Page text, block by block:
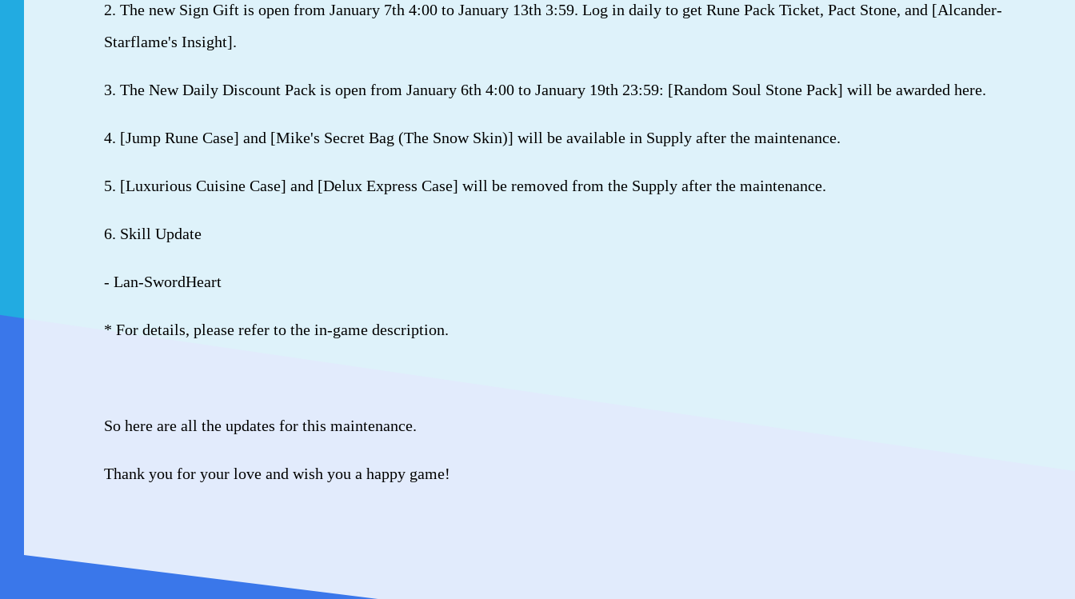
2. The new Sign Gift is open from January 7th 4:00 to January 13th 3:59. Log in daily to get Rune Pack Ticket, Pact Stone, and [Alcander-
Starflame's Insight].
3. The New Daily Discount Pack is open from January 6th 4:00 to January 19th 23:59: [Random Soul Stone Pack] will be awarded here.
4. [Jump Rune Case] and [Mike's Secret Bag (The Snow Skin)] will be available in Supply after the maintenance.
5. [Luxurious Cuisine Case] and [Delux Express Case] will be removed from the Supply after the maintenance.
6. Skill Update
- Lan-SwordHeart
* For details, please refer to the in-game description.
So here are all the updates for this maintenance.
Thank you for your love and wish you a happy game!